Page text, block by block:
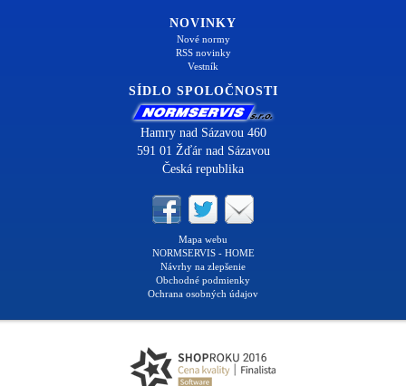
NOVINKY
Nové normy
RSS novinky
Vestník
SÍDLO SPOLOČNOSTI
Hamry nad Sázavou 460
591 01 Žďár nad Sázavou
Česká republika
Mapa webu
NORMSERVIS - HOME
Návrhy na zlepšenie
Obchodné podmienky
Ochrana osobných údajov